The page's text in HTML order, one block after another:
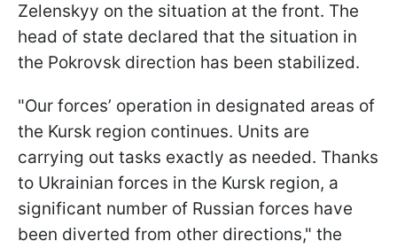
Zelenskyy on the situation at the front. The
head of state declared that the situation in
the Pokrovsk direction has been stabilized.
"Our forces’ operation in designated areas of
the Kursk region continues. Units are
carrying out tasks exactly as needed. Thanks
to Ukrainian forces in the Kursk region, a
significant number of Russian forces have
been diverted from other directions," the